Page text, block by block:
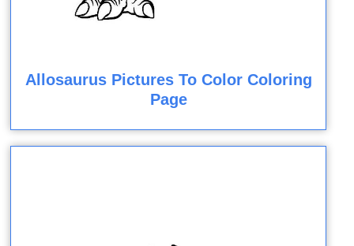
Allosaurus Pictures To Color Coloring
Page